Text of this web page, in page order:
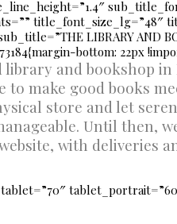
title_font_size_lg=”48″
LIBRARY AND
bottom: 22px
and bookshop in
to make good books
store and let
Until then,
with deliveries